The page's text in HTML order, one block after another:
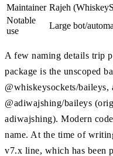
Maintainer Rajeh
Notable
use
Large bot/
A few naming details trip
package is the unscoped
@whiskeysockets/baileys,
@adiwajshing/baileys
adiwajshing). Modern
name. At the time of
v7.x line, which has been